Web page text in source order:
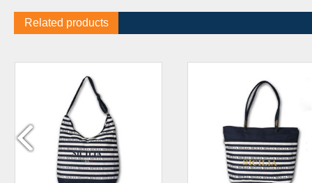
Related products